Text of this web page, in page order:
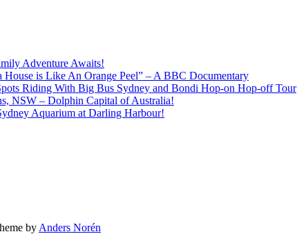
Adventure Awaits!
House is Like An Orange Peel” – A BBC Documentary
Riding With Big Bus Sydney and Bondi Hop-on Hop-off Tour
NSW – Dolphin Capital of Australia!
Aquarium at Darling Harbour!
by Anders Norén